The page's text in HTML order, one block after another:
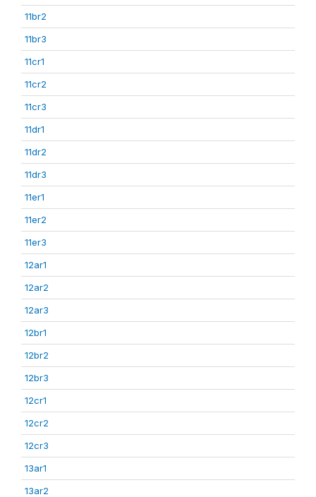
11br2
11br3
11cr1
11cr2
11cr3
11dr1
11dr2
11dr3
11er1
11er2
11er3
12ar1
12ar2
12ar3
12br1
12br2
12br3
12cr1
12cr2
12cr3
13ar1
13ar2